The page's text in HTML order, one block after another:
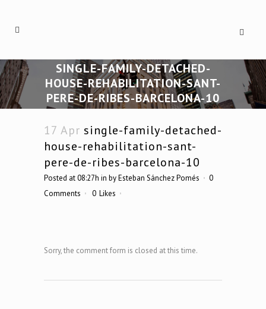
SINGLE-FAMILY-DETACHED-
HOUSE-REHABILITATION-SANT-
PERE-DE-RIBES-BARCELONA-10
17 Apr single-family-detached-
house-rehabilitation-sant-
pere-de-ribes-barcelona-10
Posted at 08:27h in byEsteban Sánchez Pomés
0
Comments
0 Likes
Sorry, the comment form is closed at this time.